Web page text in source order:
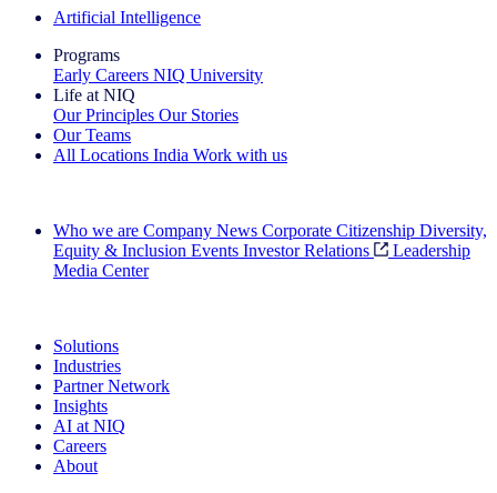
Artificial Intelligence
Programs
Early Careers NIQ University
Life at NIQ
Our Principles Our Stories
Our Teams
All Locations India Work with us
Who we are Company News Corporate Citizenship Diversity,
Equity & Inclusion Events Investor Relations
Leadership
Media Center
Solutions
Industries
Partner Network
Insights
AI at NIQ
Careers
About